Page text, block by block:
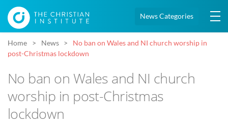
News Categories
Home News
No ban on Wales and NI church worship in
post-Christmas lockdown
No ban on Wales and NI church
worship in post-Christmas
lockdown